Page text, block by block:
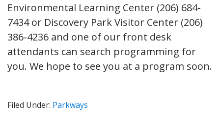
Environmental Learning Center (206) 684-
7434 or Discovery Park Visitor Center (206)
386-4236 and one of our front desk
attendants can search programming for
you. We hope to see you at a program soon.
Filed Under: Parkways